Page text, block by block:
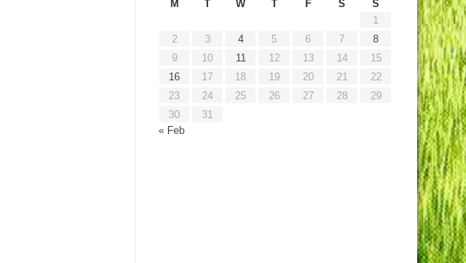
M
T W T F S S
« Feb
1
2
3 4 5 6 7
8
9
10 11 12 13 14
15
16
17 18 19 20 21
22
23
24 25 26 27 28
29
30
31